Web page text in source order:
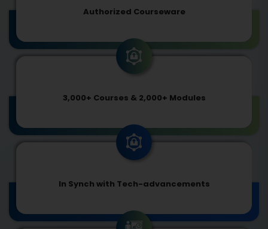
Authorized Courseware
3,000+ Courses & 2,000+ Modules
In Synch with Tech-advancements